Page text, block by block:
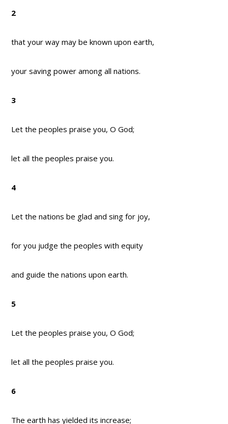
2
that your way may be known upon earth,
your saving power among all nations.
3
Let the peoples praise you, O God;
let all the peoples praise you.
4
Let the nations be glad and sing for joy,
for you judge the peoples with equity
and guide the nations upon earth.
5
Let the peoples praise you, O God;
let all the peoples praise you.
6
The earth has yielded its increase;